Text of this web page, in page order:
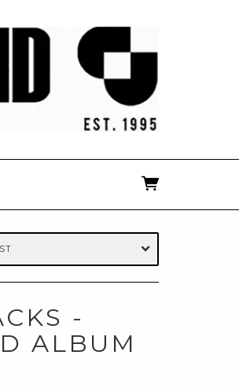
-
ALBUM